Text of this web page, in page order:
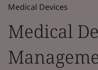
Medical Devices
Medical